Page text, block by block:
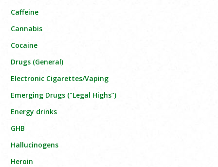
Caffeine
Cannabis
Cocaine
Drugs (General)
Electronic Cigarettes/Vaping
Emerging Drugs (“Legal Highs”)
Energy drinks
GHB
Hallucinogens
Heroin